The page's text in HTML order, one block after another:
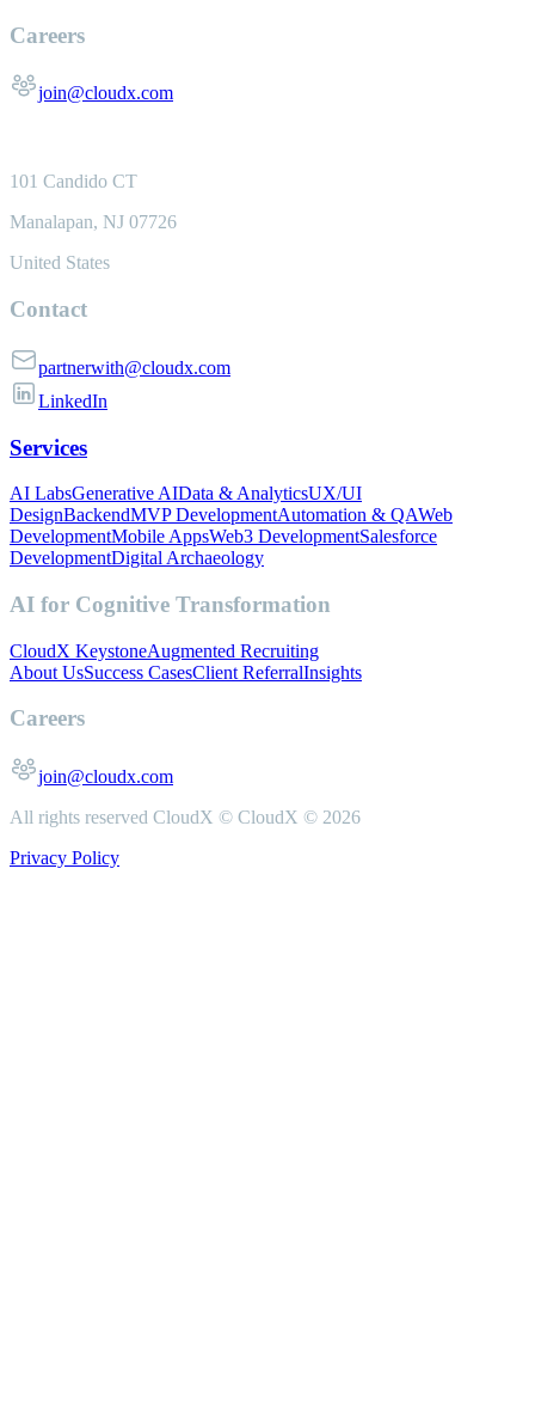
Careers
join@cloudx.com
101 Candido CT
Manalapan, NJ 07726
United States
Contact
partnerwith@cloudx.com
LinkedIn
Services
AI LabsGenerative AIData & AnalyticsUX/UI
DesignBackendMVP DevelopmentAutomation & QAWeb
DevelopmentMobile AppsWeb3 DevelopmentSalesforce
DevelopmentDigital Archaeology
AI for Cognitive Transformation
CloudX KeystoneAugmented Recruiting
About UsSuccess CasesClient ReferralInsights
Careers
join@cloudx.com
All rights reserved CloudX © CloudX © 2026
Privacy Policy